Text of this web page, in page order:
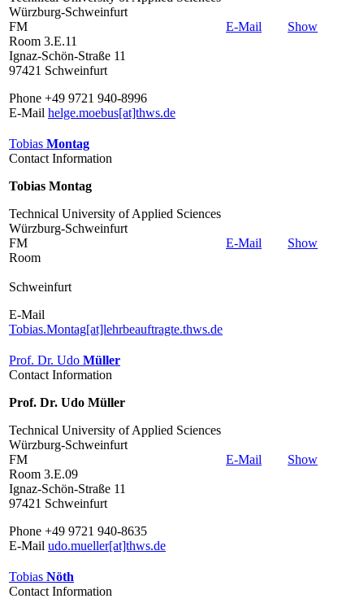
Würzburg-Schweinfurt
FM
Room 3.E.11
Ignaz-Schön-Straße 11
97421 Schweinfurt
Phone +49 9721 940-8996
E-Mail helge.moebus[at]thws.de
E-Mail Show
Tobias Montag
Contact Information
Tobias Montag
Technical University of Applied Sciences
Würzburg-Schweinfurt
FM
Room
Schweinfurt
E-Mail
Tobias.Montag[at]lehrbeauftragte.thws.de
E-Mail Show
Prof. Dr. Udo Müller
Contact Information
Prof. Dr. Udo Müller
Technical University of Applied Sciences
Würzburg-Schweinfurt
FM
Room 3.E.09
Ignaz-Schön-Straße 11
97421 Schweinfurt
Phone +49 9721 940-8635
E-Mail udo.mueller[at]thws.de
E-Mail Show
Tobias Nöth
Contact Information